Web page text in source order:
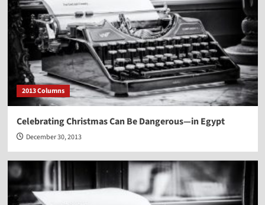
2013 Columns
Celebrating Christmas Can Be Dangerous—in Egypt
December 30, 2013